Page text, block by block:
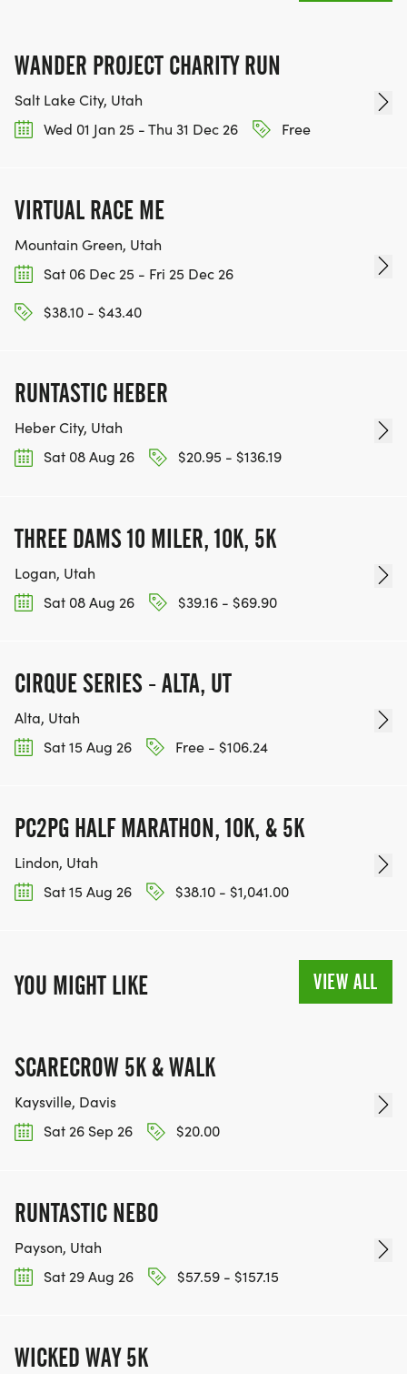
WANDER PROJECT CHARITY RUN
Salt Lake City, Utah
Wed 01 Jan 25 - Thu 31 Dec 26
Free
VIRTUAL RACE ME
Mountain Green, Utah
Sat 06 Dec 25 - Fri 25 Dec 26
$38.10 - $43.40
RUNTASTIC HEBER
Heber City, Utah
Sat 08 Aug 26
$20.95 - $136.19
THREE DAMS 10 MILER, 10K, 5K
Logan, Utah
Sat 08 Aug 26
$39.16 - $69.90
CIRQUE SERIES - ALTA, UT
Alta, Utah
Sat 15 Aug 26
Free - $106.24
PC2PG HALF MARATHON, 10K, & 5K
Lindon, Utah
Sat 15 Aug 26
$38.10 - $1,041.00
YOU MIGHT LIKE VIEW ALL
SCARECROW 5K & WALK
Kaysville, Davis
Sat 26 Sep 26
$20.00
RUNTASTIC NEBO
Payson, Utah
Sat 29 Aug 26
$57.59 - $157.15
WICKED WAY 5K